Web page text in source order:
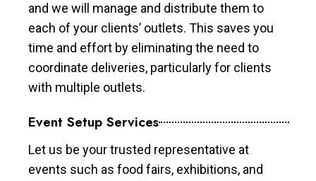
and we will manage and distribute them to
each of your clients’ outlets. This saves you
time and effort by eliminating the need to
coordinate deliveries, particularly for clients
with multiple outlets.
Event Setup Services
Let us be your trusted representative at
events such as food fairs, exhibitions, and